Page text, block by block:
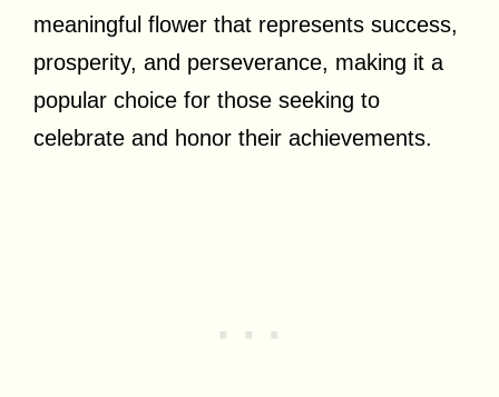
meaningful flower that represents success,
prosperity, and perseverance, making it a
popular choice for those seeking to
celebrate and honor their achievements.